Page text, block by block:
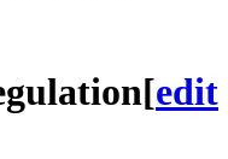
[edit